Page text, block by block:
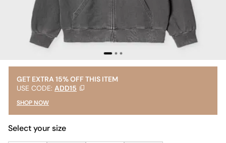
GET EXTRA 15% OFF THIS ITEM
USE CODE: ADD15
SHOP NOW
Select your size